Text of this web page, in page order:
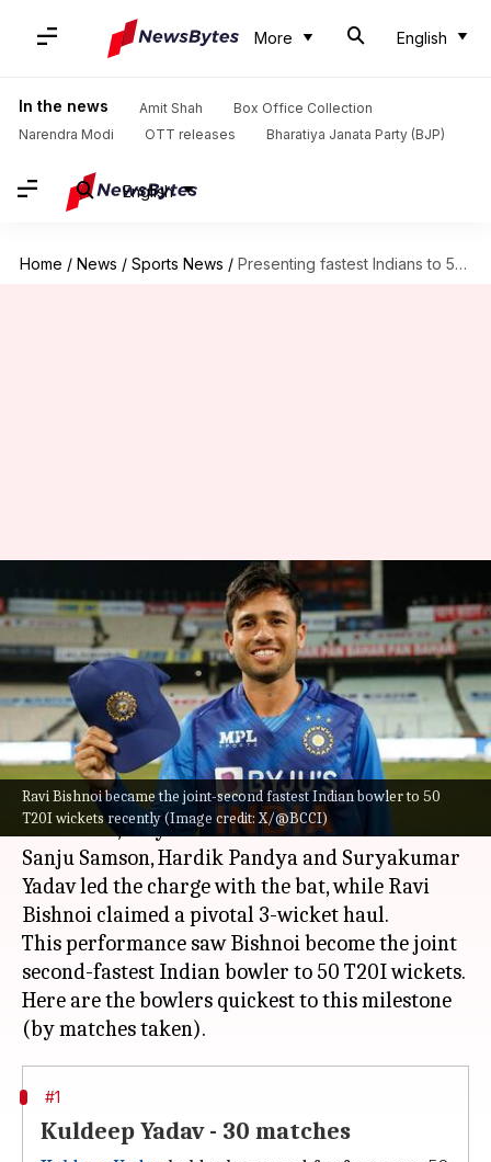
More English
In the news Amit Shah
Box Office Collection
Narendra Modi
OTT releases Bharatiya Janata Party (BJP)
English
Home / News / Sports News / Presenting fastest Indians to 50 T20I wickets (by matches taken)
Ravi Bishnoi became the joint-second fastest Indian bowler to 50
T20I wickets recently (Image credit: X/@BCCI)
Presenting fastest Indians to
50 T20I wickets (by matches
taken)
By Pavan Thimmaiah Oct 13, 2024 02:16 pm
What's the story
InIndia's dominant win overBangladeshin the
third T20I, they dazzled with both bat and ball.
Sanju Samson, Hardik Pandya and Suryakumar
Yadav led the charge with the bat, while Ravi
Bishnoi claimed a pivotal 3-wicket haul.
This performance saw Bishnoi become the joint
second-fastest Indian bowler to 50 T20I wickets.
Here are the bowlers quickest to this milestone
#1
Kuldeep Yadav - 30 matches